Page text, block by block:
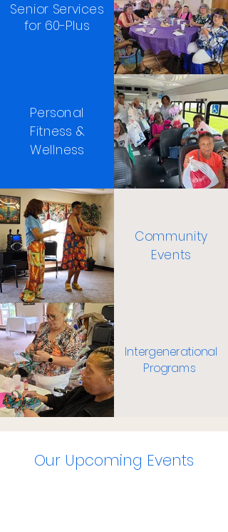
Senior Services
for 60-Plus
Personal
Fitness &
Wellness
Community
Events
Intergenerational
Programs
Our Upcoming Events